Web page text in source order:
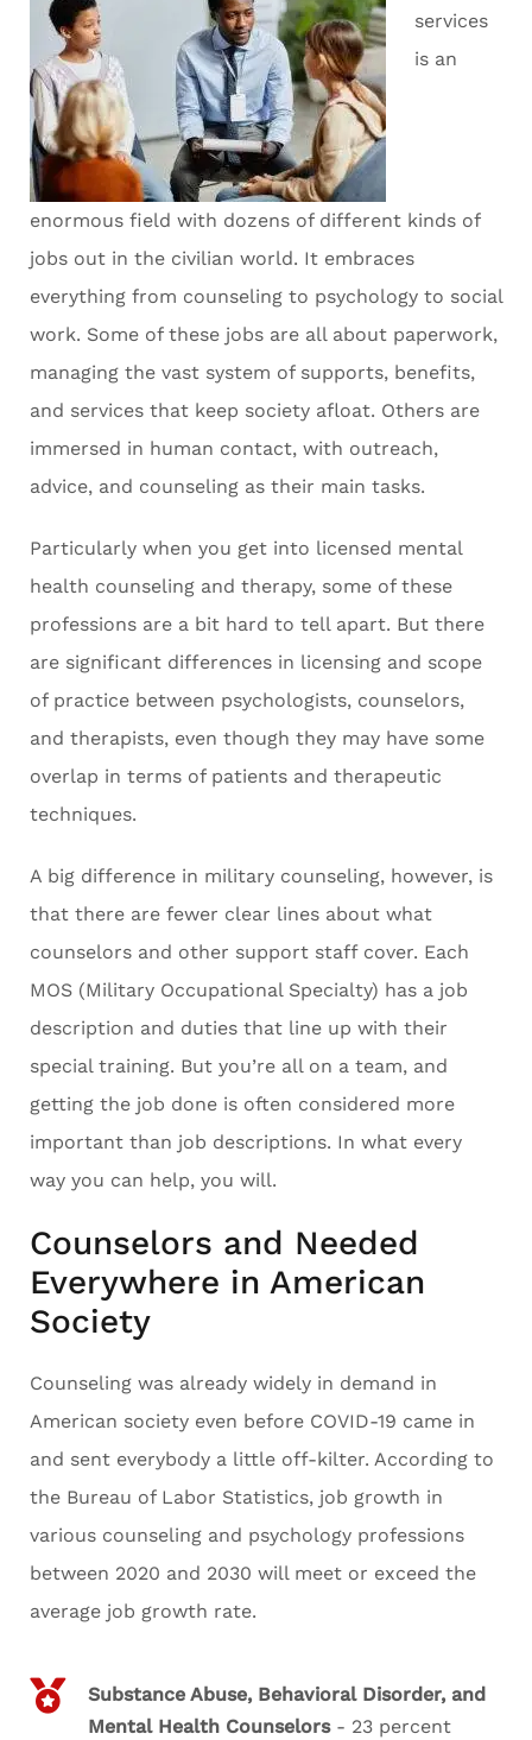
services
is an
enormous field with dozens of different kinds of
jobs out in the civilian world. It embraces
everything from counseling to psychology to social
work. Some of these jobs are all about paperwork,
managing the vast system of supports, benefits,
and services that keep society afloat. Others are
immersed in human contact, with outreach,
advice, and counseling as their main tasks.
Particularly when you get into licensed mental
health counseling and therapy, some of these
professions are a bit hard to tell apart. But there
are significant differences in licensing and scope
of practice between psychologists, counselors,
and therapists, even though they may have some
overlap in terms of patients and therapeutic
techniques.
A big difference in military counseling, however, is
that there are fewer clear lines about what
counselors and other support staff cover. Each
MOS (Military Occupational Specialty) has a job
description and duties that line up with their
special training. But you’re all on a team, and
getting the job done is often considered more
important than job descriptions. In what every
way you can help, you will.
Counselors and Needed
Everywhere in American
Society
Counseling was already widely in demand in
American society even before COVID-19 came in
and sent everybody a little off-kilter. According to
the Bureau of Labor Statistics, job growth in
various counseling and psychology professions
between 2020 and 2030 will meet or exceed the
average job growth rate.
Substance Abuse, Behavioral Disorder, and
Mental Health Counselors- 23 percent